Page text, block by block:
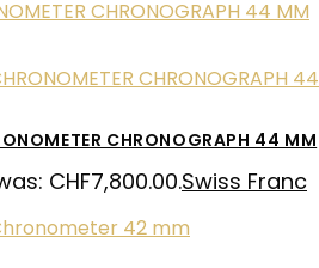
CHRONOGRAPH 44 MM
CHF7,800.00.Swiss Franc